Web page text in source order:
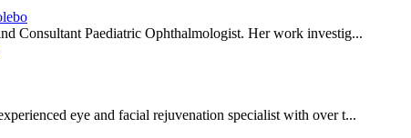
Consultant Paediatric Ophthalmologist. Her work investig...
eye and facial rejuvenation specialist with over t...